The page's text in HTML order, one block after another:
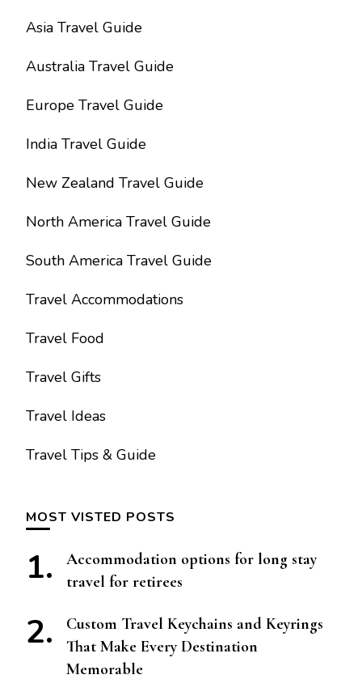
Asia Travel Guide
Australia Travel Guide
Europe Travel Guide
India Travel Guide
New Zealand Travel Guide
North America Travel Guide
South America Travel Guide
Travel Accommodations
Travel Food
Travel Gifts
Travel Ideas
Travel Tips & Guide
MOST VISTED POSTS
Accommodation options for long stay
travel for retirees
Custom Travel Keychains and Keyrings
That Make Every Destination
Memorable